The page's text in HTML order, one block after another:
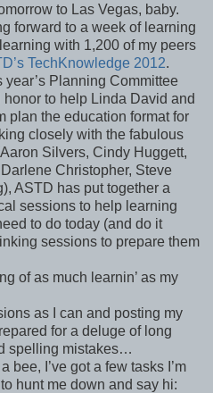
to Las Vegas, baby.
forward to a week of learning
with 1,200 of my peers
TechKnowledge 2012.
year’s Planning Committee
honor to help Linda David and
plan the education format for
closely with the fabulous
Silvers, Cindy Huggett,
Christopher, Steve
ASTD has put together a
sessions to help learning
to do today (and do it
sessions to prepare them
of as much learnin’ as my
as I can and posting my
for a deluge of long
spelling mistakes…
bee, I’ve got a few tasks I’m
hunt me down and say hi: